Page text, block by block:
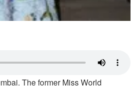
The former Miss World